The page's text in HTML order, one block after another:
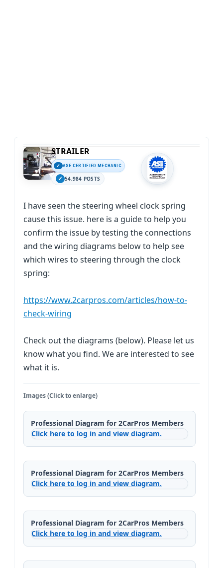
STRAILER
ASE CERTIFIED MECHANIC
54,984 POSTS
I have seen the steering wheel clock spring
cause this issue. here is a guide to help you
confirm the issue by testing the connections
and the wiring diagrams below to help see
which wires to steering through the clock
spring:
https://www.2carpros.com/articles/how-to-
check-wiring
Check out the diagrams (below). Please let us
know what you find. We are interested to see
what it is.
Images (Click to enlarge)
Professional Diagram for 2CarPros Members
Click here to log in and view diagram.
Professional Diagram for 2CarPros Members
Click here to log in and view diagram.
Professional Diagram for 2CarPros Members
Click here to log in and view diagram.